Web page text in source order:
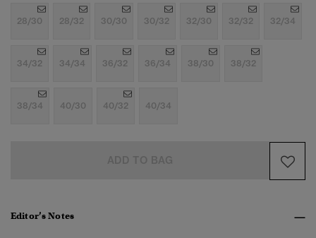
28/30 28/32 30/30 30/32 32/30 32/32 32/34
34/32 34/34 36/32 36/34 38/30 38/32
38/34 40/30 40/32 40/34
Editor’s Notes